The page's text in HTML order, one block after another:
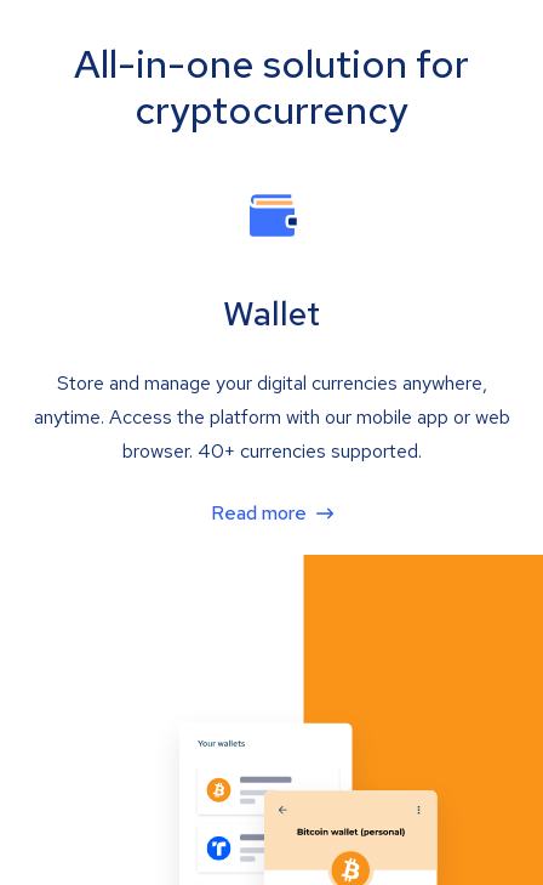
All-in-one solution for
cryptocurrency
Wallet
Store and manage your digital currencies anywhere,
anytime. Access the platform with our mobile app or web
browser. 40+ currencies supported.
Read more